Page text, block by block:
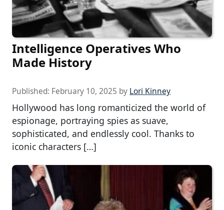
Intelligence Operatives Who
Made History
Published: February 10, 2025 by Lori Kinney
Hollywood has long romanticized the world of
espionage, portraying spies as suave,
sophisticated, and endlessly cool. Thanks to
iconic characters […]